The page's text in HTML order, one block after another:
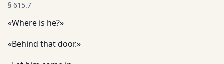
§ 615.7
«Where is he?»
«Behind that door.»